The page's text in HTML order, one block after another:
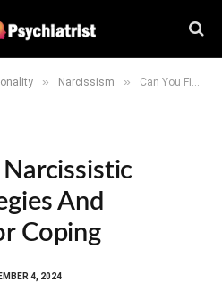
» Narcissism » Can You Fix a Narcissistic Person? Strategies and Boundaries for Coping
Narcissistic
And
Coping
4, 2024